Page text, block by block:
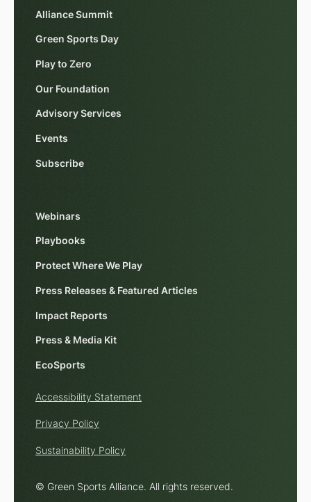
Alliance Summit
Green Sports Day
Play to Zero
Our Foundation
Advisory Services
Events
Subscribe
Webinars
Playbooks
Protect Where We Play
Press Releases & Featured Articles
Impact Reports
Press & Media Kit
EcoSports
© Green Sports Alliance. All rights reserved.
Accessibility Statement
Privacy Policy
Sustainability Policy